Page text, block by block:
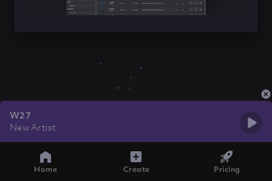
W27
New Artist
Home Create Pricing